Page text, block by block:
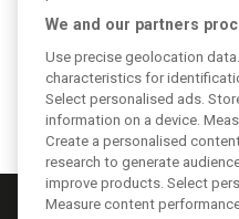
XPB's
We and our partners
Use precise geolocation
characteristics for
Select personalised ads.
information on a device.
Create a personalised
research to generate
improve products. Select
Measure content